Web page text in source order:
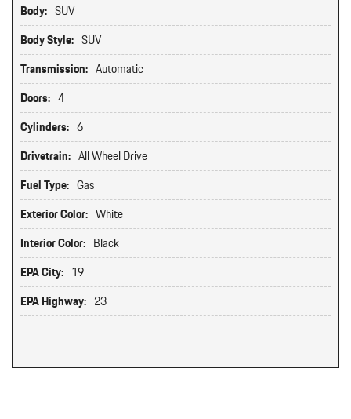
Body: SUV
Body Style: SUV
Transmission: Automatic
Doors: 4
Cylinders: 6
Drivetrain: All Wheel Drive
Fuel Type: Gas
Exterior Color: White
Interior Color: Black
EPA City: 19
EPA Highway: 23